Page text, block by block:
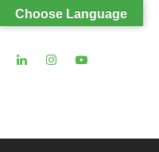
Choose Language